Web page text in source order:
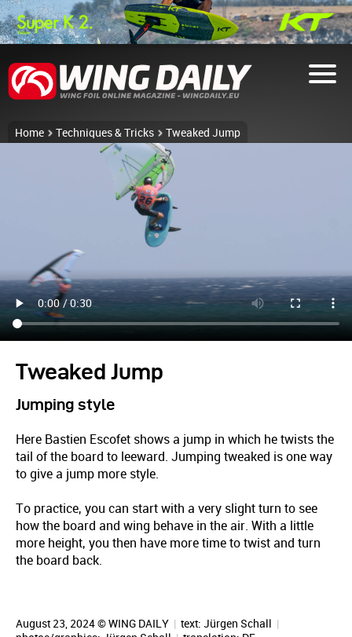
Home Techniques & Tricks Tweaked Jump
Tweaked Jump
Jumping style
Here Bastien Escofet shows a jump in which he twists the
tail of the board to leeward. Jumping tweaked is one way
to give a jump more style.
To practice, you can start with a very slight turn to see
how the board and wing behave in the air. With a little
more height, you then have more time to twist and turn
the board back.
August 23, 2024 © WING DAILY | text: Jürgen Schall |